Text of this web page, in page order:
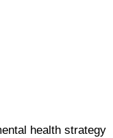
health strategy